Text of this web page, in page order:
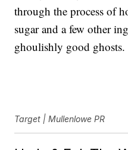
through the process of
sugar and a few other
ghoulishly good ghosts.
Target | Mullenlowe PR